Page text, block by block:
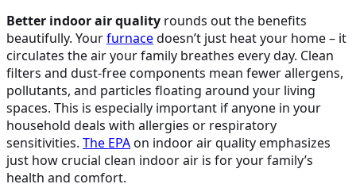
Better indoor air quality rounds out the benefits
beautifully. Yourfurnacedoesn’t just heat your home – it
circulates the air your family breathes every day. Clean
filters and dust-free components mean fewer allergens,
pollutants, and particles floating around your living
spaces. This is especially important if anyone in your
household deals with allergies or respiratory
sensitivities. The EPAon indoor air quality emphasizes
just how crucial clean indoor air is for your family’s
health and comfort.